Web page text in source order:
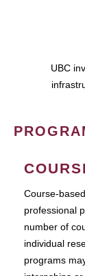
UBC
Course-
professional
number of
individual
programs